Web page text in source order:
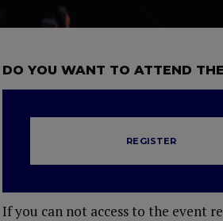
DO YOU WANT TO ATTEND
REGISTER
If you can not access to the event